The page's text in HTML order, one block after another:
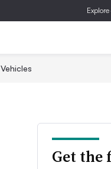
Vehicles
Get the